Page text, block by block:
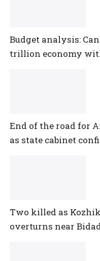
Budget analysis:
trillion economy
End of the road for
as state cabinet
Two killed as
overturns near